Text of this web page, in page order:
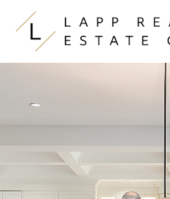
Skip to content